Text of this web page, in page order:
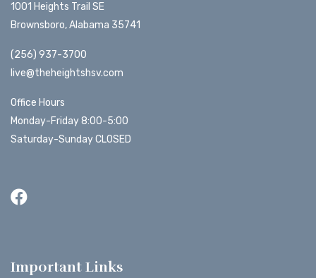
1001 Heights Trail SE
Brownsboro, Alabama 35741
(256) 937-3700
live@theheightshsv.com
Office Hours
Monday-Friday 8:00-5:00
Saturday-Sunday CLOSED
Important Links